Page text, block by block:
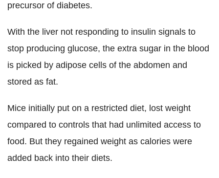
precursor of diabetes.
With the liver not responding to insulin signals to
stop producing glucose, the extra sugar in the blood
is picked by adipose cells of the abdomen and
stored as fat.
Mice initially put on a restricted diet, lost weight
compared to controls that had unlimited access to
food. But they regained weight as calories were
added back into their diets.